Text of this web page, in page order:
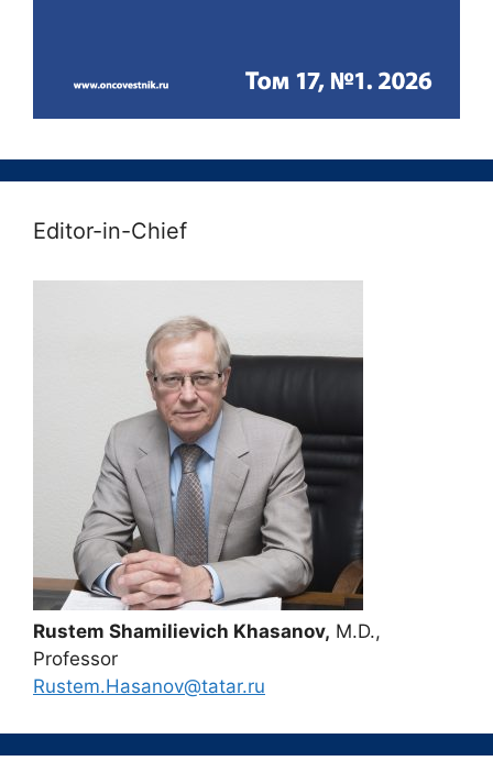
Editor-in-Chief
Rustem Shamilievich Khasanov, M.D.,
Professor
Rustem.Hasanov@tatar.ru